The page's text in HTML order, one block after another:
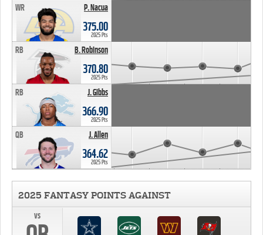
P. Nacua
WR
375.00
2025 Pts
B. Robinson
RB
370.80
2025 Pts
J. Gibbs
RB
366.90
2025 Pts
J. Allen
QB
364.62
2025 Pts
2025 FANTASY POINTS AGAINST
vs